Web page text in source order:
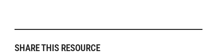
SHARE THIS RESOURCE